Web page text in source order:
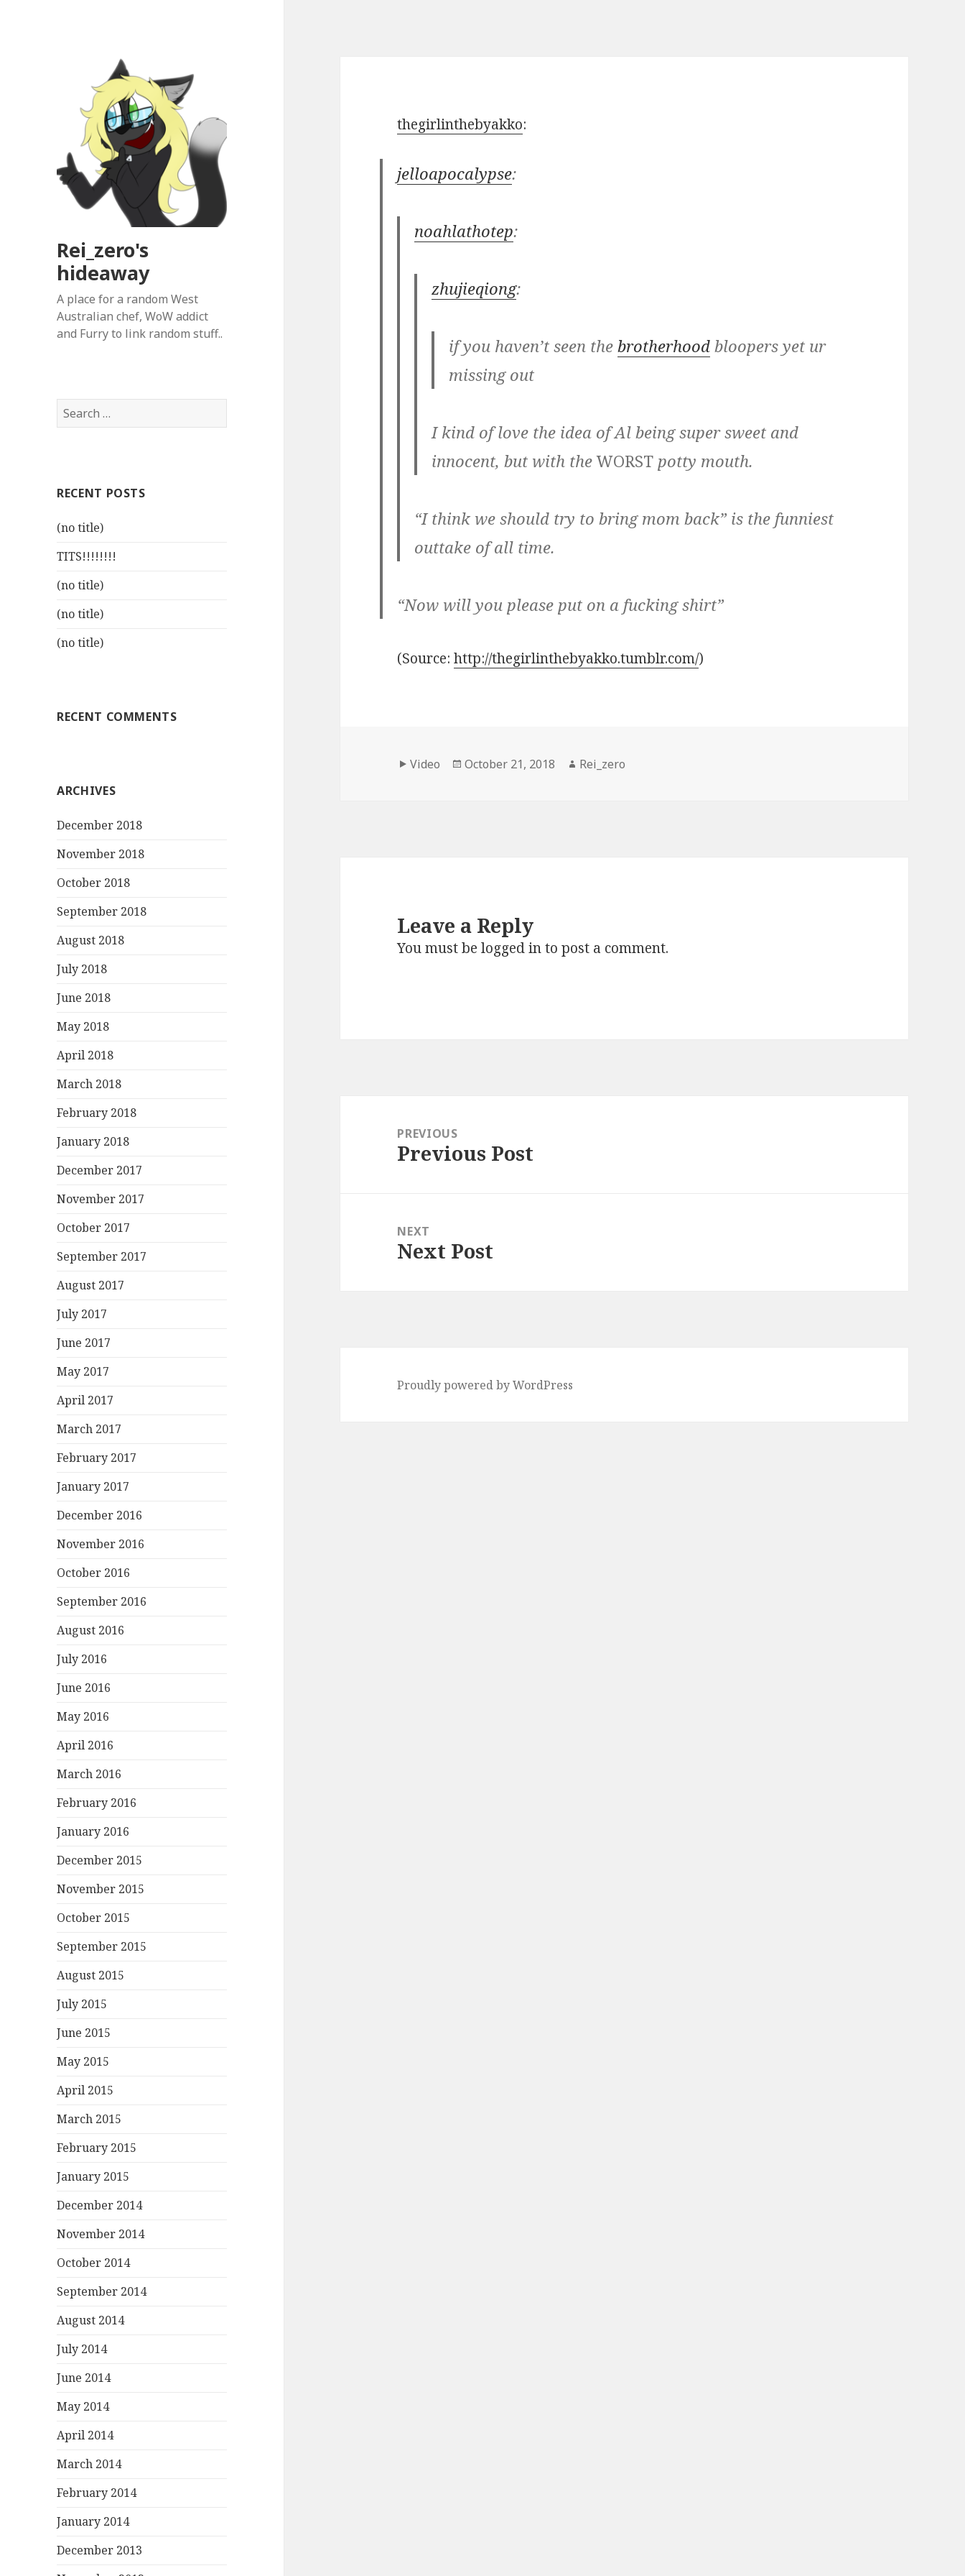
Rei_zero's
hideaway
A place for a random West
Australian chef, WoW addict
and Furry to link random stuff..
Search
for:
RECENT POSTS
(no title)
TITS!!!!!!!!
(no title)
(no title)
(no title)
RECENT COMMENTS
ARCHIVES
December 2018
November 2018
October 2018
September 2018
August 2018
July 2018
June 2018
May 2018
April 2018
March 2018
February 2018
January 2018
December 2017
November 2017
October 2017
September 2017
August 2017
July 2017
June 2017
May 2017
April 2017
March 2017
February 2017
January 2017
December 2016
November 2016
October 2016
September 2016
August 2016
July 2016
June 2016
May 2016
April 2016
March 2016
February 2016
January 2016
December 2015
November 2015
October 2015
September 2015
August 2015
July 2015
June 2015
May 2015
April 2015
March 2015
February 2015
January 2015
December 2014
November 2014
October 2014
September 2014
August 2014
July 2014
June 2014
May 2014
April 2014
March 2014
February 2014
January 2014
December 2013
thegirlinthebyakko:
jelloapocalypse:
noahlathotep:
zhujieqiong:
if you haven’t seen thebrotherhood bloopers yet ur
missing out
I kind of love the idea of Al being super sweet and
innocent, but with theWORST potty mouth.
“I think we should try to bring mom back” is the funniest
outtake of all time.
“Now will you please put on a fucking shirt”
(Source: http://thegirlinthebyakko.tumblr.com/)
Format
Video
Posted
October 21, 2018 Author
Rei_zero
Leave a Reply
You must belogged into post a comment.
navigationPREVIOUS
Previous
Previous Post
NEXT
Next
Next Post
Proudly powered by WordPress